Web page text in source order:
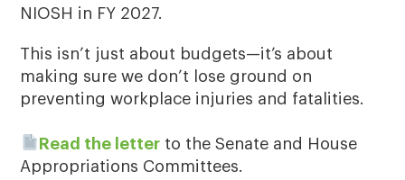
NIOSH in FY 2027.
This isn’t just about budgets—it’s about
making sure we don’t lose ground on
preventing workplace injuries and fatalities.
Read the letterto the Senate and House
Appropriations Committees.